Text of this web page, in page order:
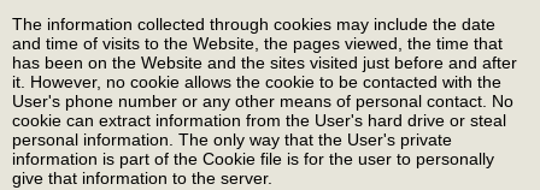
The information collected through cookies may include the date
and time of visits to the Website, the pages viewed, the time that
has been on the Website and the sites visited just before and after
it. However, no cookie allows the cookie to be contacted with the
User's phone number or any other means of personal contact. No
cookie can extract information from the User's hard drive or steal
personal information. The only way that the User's private
information is part of the Cookie file is for the user to personally
give that information to the server.